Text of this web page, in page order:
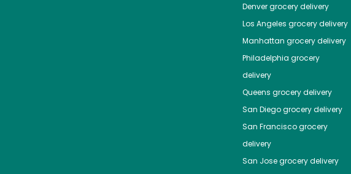
Denvergrocery delivery
Los Angeles grocery delivery
Manhattan grocery delivery
Philadelphia grocery
delivery
Queens grocery delivery
San Diegogrocery delivery
San Franciscogrocery
delivery
San Josegrocery delivery